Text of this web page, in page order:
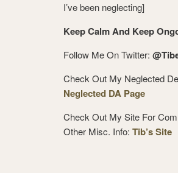
I’ve been neglecting]
Keep Calm And Keep
Follow Me On Twitter:
Check Out My Neglected
Neglected DA Page
Check Out My Site For
Other Misc. Info: Tib’s Site